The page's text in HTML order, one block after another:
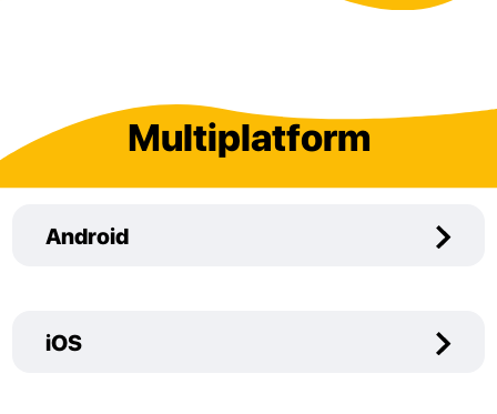
Multiplatform
Android
iOS